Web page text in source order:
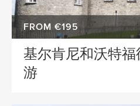
FROM €195
基尔肯尼和沃特福
游